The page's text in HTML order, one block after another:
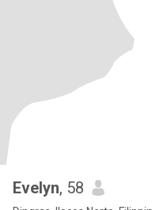
Evelyn, 58